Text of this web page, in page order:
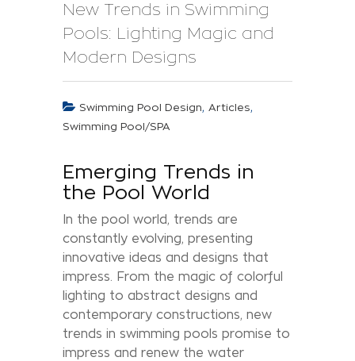
New Trends in Swimming
Pools: Lighting Magic and
Modern Designs
Swimming Pool Design, Articles,
Swimming Pool/SPA
Emerging Trends in
the Pool World
In the pool world, trends are
constantly evolving, presenting
innovative ideas and designs that
impress. From the magic of colorful
lighting to abstract designs and
contemporary constructions, new
trends in swimming pools promise to
impress and renew the water